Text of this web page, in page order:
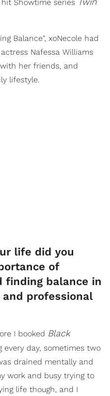
Showtime series
Balance", xoNecole had
Nafessa Williams
her friends, and
lifestyle.
life did you
of
finding balance in
professional
I booked Black
every day, sometimes two
drained mentally and
work and busy trying to
life though, and I